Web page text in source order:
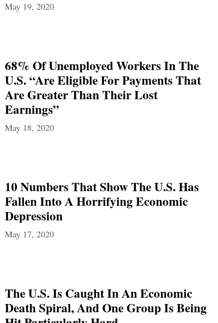
May 19, 2020
68% Of Unemployed Workers In The
U.S. “Are Eligible For Payments That
Are Greater Than Their Lost
Earnings”
May 18, 2020
10 Numbers That Show The U.S. Has
Fallen Into A Horrifying Economic
Depression
May 17, 2020
The U.S. Is Caught In An Economic
Death Spiral, And One Group Is Being